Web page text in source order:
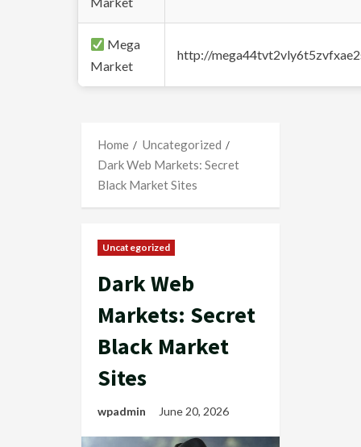
Mega
Market
http://
Home
Uncategorized
Dark Web Markets: Secret
Black Market Sites
Uncategorized
Dark Web
Markets: Secret
Black Market
Sites
wpadmin June 20, 2026